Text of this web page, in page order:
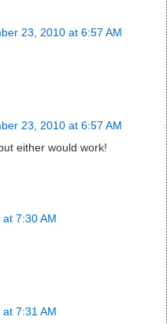
23, 2010 at 6:57 AM
23, 2010 at 6:57 AM
either would work!
7:30 AM
7:31 AM